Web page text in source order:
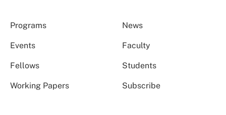
Programs News
Events Faculty
Fellows Students
Working Papers Subscribe